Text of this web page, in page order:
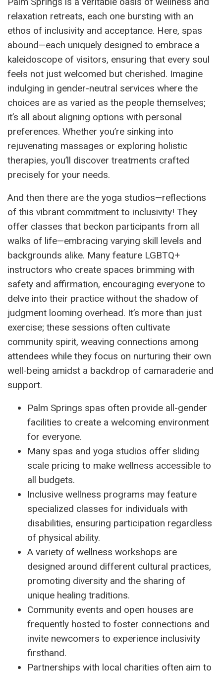
relaxation retreats, each one bursting with an
ethos of inclusivity and acceptance. Here, spas
abound—each uniquely designed to embrace a
kaleidoscope of visitors, ensuring that every soul
feels not just welcomed but cherished. Imagine
indulging in gender-neutral services where the
choices are as varied as the people themselves;
it’s all about aligning options with personal
preferences. Whether you’re sinking into
rejuvenating massages or exploring holistic
therapies, you’ll discover treatments crafted
precisely for your needs.
And then there are the yoga studios—reflections
of this vibrant commitment to inclusivity! They
offer classes that beckon participants from all
walks of life—embracing varying skill levels and
backgrounds alike. Many feature LGBTQ+
instructors who create spaces brimming with
safety and affirmation, encouraging everyone to
delve into their practice without the shadow of
judgment looming overhead. It’s more than just
exercise; these sessions often cultivate
community spirit, weaving connections among
attendees while they focus on nurturing their own
well-being amidst a backdrop of camaraderie and
support.
Palm Springs spas often provide all-gender
facilities to create a welcoming environment
for everyone.
Many spas and yoga studios offer sliding
scale pricing to make wellness accessible to
all budgets.
Inclusive wellness programs may feature
specialized classes for individuals with
disabilities, ensuring participation regardless
of physical ability.
A variety of wellness workshops are
designed around different cultural practices,
promoting diversity and the sharing of
unique healing traditions.
Community events and open houses are
frequently hosted to foster connections and
invite newcomers to experience inclusivity
firsthand.
Partnerships with local charities often aim to